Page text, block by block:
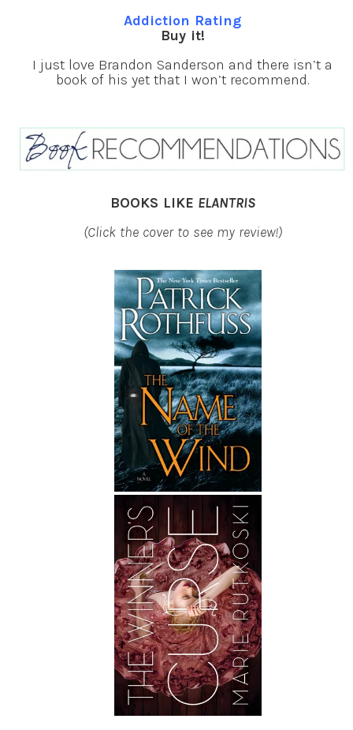
Addiction Rating
Buy it!
I just love Brandon Sanderson and there isn’t a
book of his yet that I won’t recommend.
BOOKS LIKE ELANTRIS
(Click the cover to see my review!)